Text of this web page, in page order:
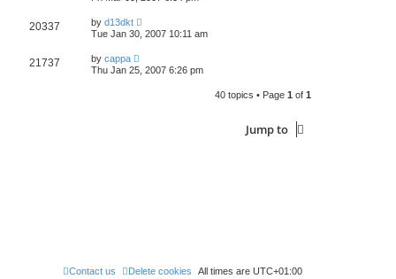
20337 by d13dkt
Tue Jan 30, 2007 10:11 am
21737 by cappa
Thu Jan 25, 2007 6:26 pm
40 topics • Page 1 of 1
Jump to
All times are UTC+01:00
Delete cookies
Contact us